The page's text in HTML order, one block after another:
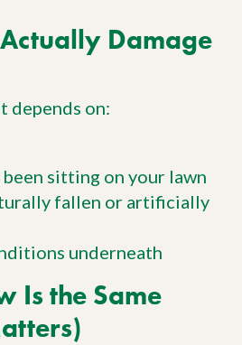
Damage
depends on:
sitting on your lawn
fallen or artificially
underneath
Is the Same